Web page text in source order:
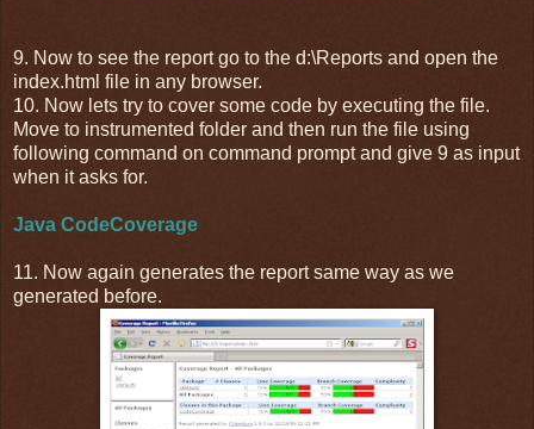
9. Now to see the report go to the d:\Reports and open the
index.html file in any browser.
10. Now lets try to cover some code by executing the file.
Move to instrumented folder and then run the file using
following command on command prompt and give 9 as input
when it asks for.
Java CodeCoverage
11. Now again generates the report same way as we
generated before.